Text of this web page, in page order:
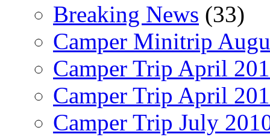
Breaking News (33)
Camper Minitrip
Camper Trip April
Camper Trip April
Camper Trip July